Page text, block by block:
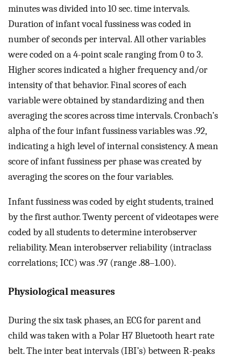
minutes was divided into 10 sec. time intervals.
Duration of infant vocal fussiness was coded in
number of seconds per interval. All other variables
were coded on a 4-point scale ranging from 0 to 3.
Higher scores indicated a higher frequency and/or
intensity of that behavior. Final scores of each
variable were obtained by standardizing and then
averaging the scores across time intervals. Cronbach’s
alpha of the four infant fussiness variables was .92,
indicating a high level of internal consistency. A mean
score of infant fussiness per phase was created by
averaging the scores on the four variables.
Infant fussiness was coded by eight students, trained
by the first author. Twenty percent of videotapes were
coded by all students to determine interobserver
reliability. Mean interobserver reliability (intraclass
correlations; ICC) was .97 (range .88–1.00).
Physiological measures
During the six task phases, an ECG for parent and
child was taken with a Polar H7 Bluetooth heart rate
belt. The inter beat intervals (IBI’s) between R-peaks